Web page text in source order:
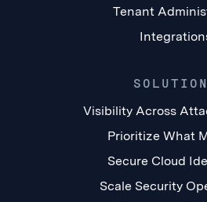
Tenant
Visibility Across
Prioritize What
Secure Cloud
Scale Security